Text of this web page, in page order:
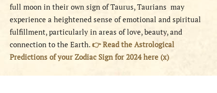
full moon in their own sign of Taurus, Taurians may
experience a heightened sense of emotional and spiritual
fulfillment, particularly in areas of love, beauty, and
connection to the Earth. 👉 Read the Astrological
Predictions of your Zodiac Sign for 2024 here (x)